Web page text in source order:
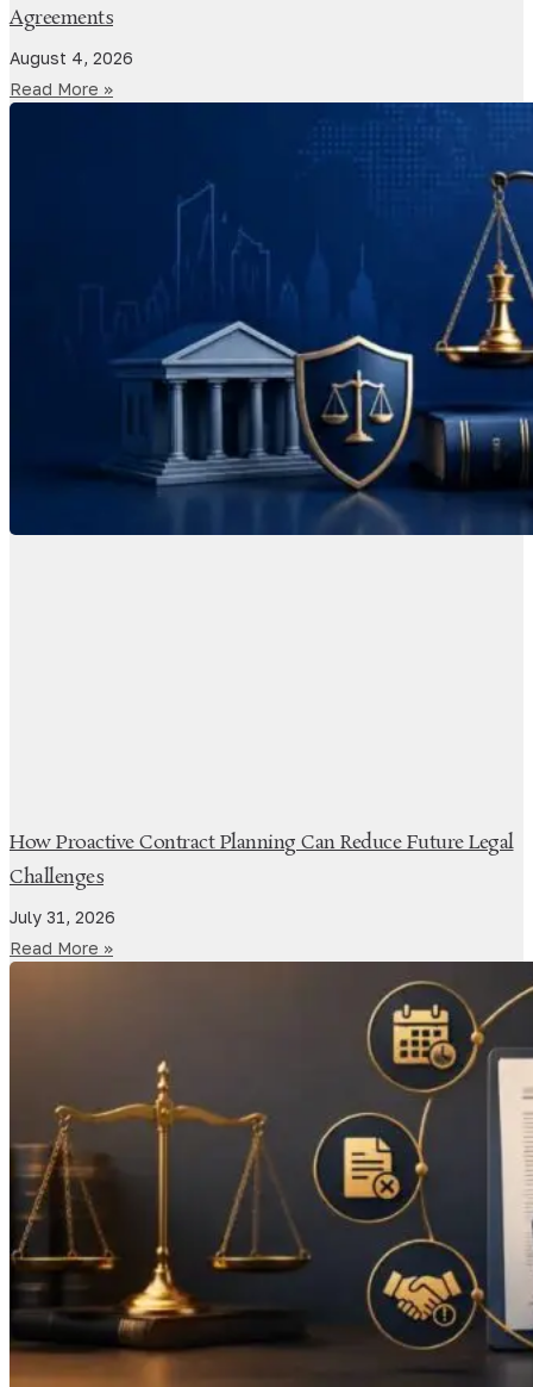
Agreements
August 4, 2026
Read More »
How Proactive Contract Planning Can Reduce Future Legal
Challenges
July 31, 2026
Read More »